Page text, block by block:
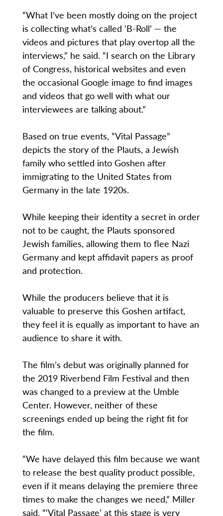
“What I’ve been mostly doing on the project
is collecting what’s called ‘B-Roll’ — the
videos and pictures that play overtop all the
interviews,” he said. “I search on the Library
of Congress, historical websites and even
the occasional Google image to find images
and videos that go well with what our
interviewees are talking about.”
Based on true events, “Vital Passage”
depicts the story of the Plauts, a Jewish
family who settled into Goshen after
immigrating to the United States from
Germany in the late 1920s.
While keeping their identity a secret in order
not to be caught, the Plauts sponsored
Jewish families, allowing them to flee Nazi
Germany and kept affidavit papers as proof
and protection.
While the producers believe that it is
valuable to preserve this Goshen artifact,
they feel it is equally as important to have an
audience to share it with.
The film’s debut was originally planned for
the 2019 Riverbend Film Festival and then
was changed to a preview at the Umble
Center. However, neither of these
screenings ended up being the right fit for
the film.
“We have delayed this film because we want
to release the best quality product possible,
even if it means delaying the premiere three
times to make the changes we need,” Miller
said. “‘Vital Passage’ at this stage is very